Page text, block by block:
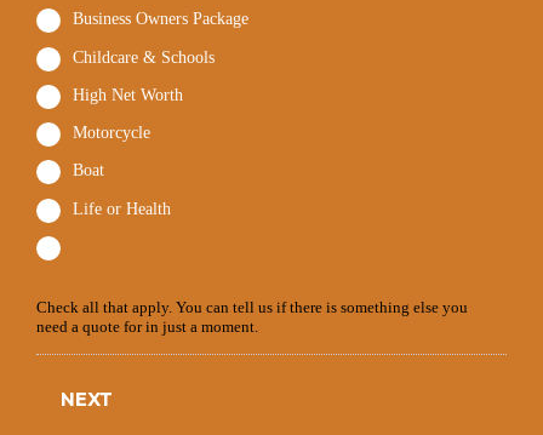
Business Owners Package
Childcare & Schools
High Net Worth
Motorcycle
Boat
Life or Health
Check all that apply. You can tell us if there is something else you
need a quote for in just a moment.
NEXT